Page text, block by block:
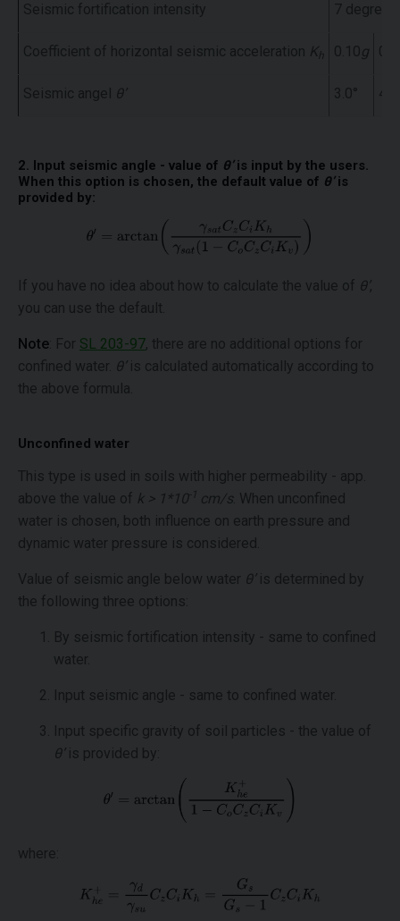
Seismic fortification intensity 7 degree
Coefficient of horizontal seismic acceleration Kh 0.10g
Seismic angel θ’ 3.0°
2. Input seismic angle - value of θ’is input by the users.
When this option is chosen, the default value of θ’is
provided by:
If you have no idea about how to calculate the value of θ’,
you can use the default.
Note : For SL 203-97, there are no additional options for
confined water. θ’is calculated automatically according to
the above formula.
Unconfined water
This type is used in soils with higher permeability - app.
above the value of k > 1*10-1 cm/s. When unconfined
water is chosen, both influence on earth pressure and
dynamic water pressure is considered.
Value of seismic angle below water θ’is determined by
the following three options:
By seismic fortification intensity - same to confined
water.
Input seismic angle - same to confined water.
Input specific gravity of soil particles - the value of
θ’is provided by:
where: